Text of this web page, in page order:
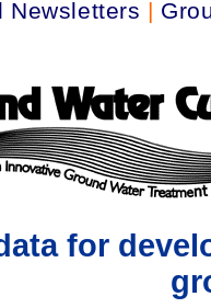
Newsletters |
for